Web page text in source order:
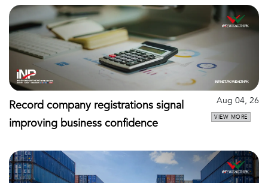
Record company registrations signal
improving business confidence
Aug 04, 26
VIEW MORE